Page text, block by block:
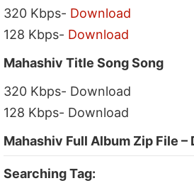
320 Kbps- Download
128 Kbps- Download
Mahashiv Title Song Song
320 Kbps- Download
128 Kbps- Download
Mahashiv Full Album Zip File –
Searching Tag: